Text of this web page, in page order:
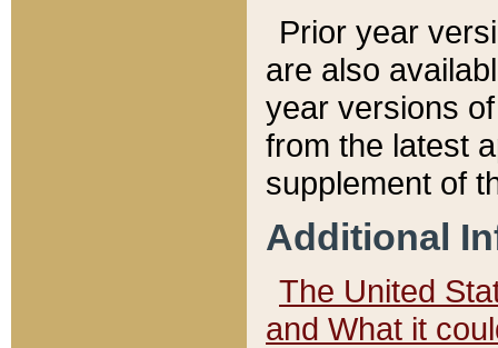
Prior year
are also
year versions
from the latest
supplement of
Additional
The United
and What it